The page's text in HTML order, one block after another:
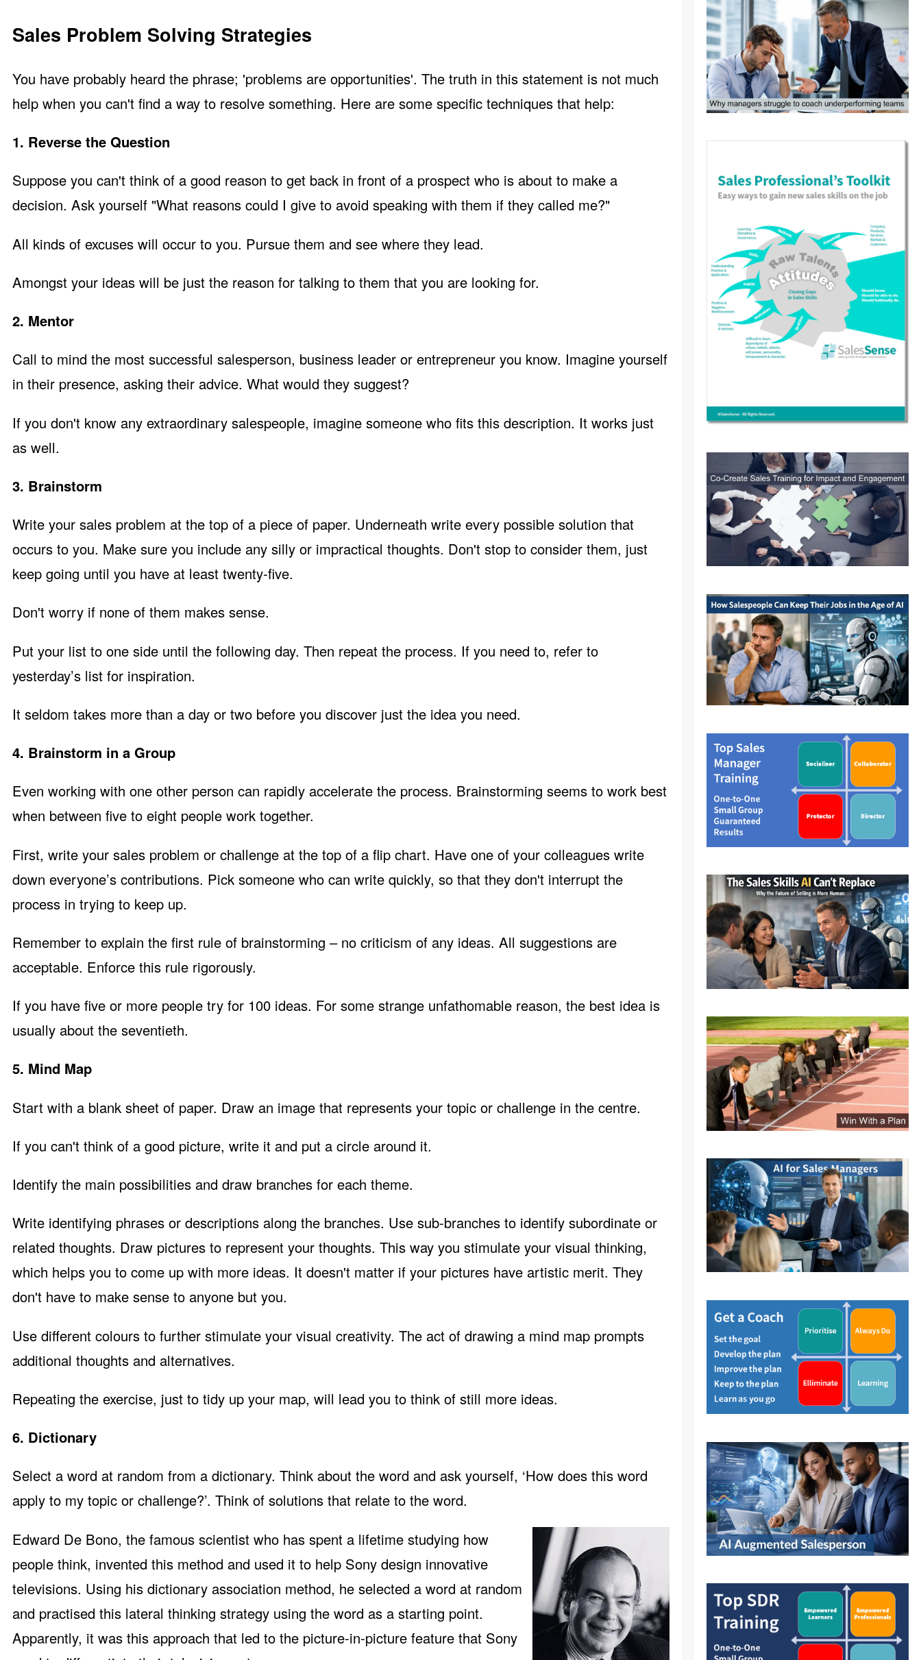
Sales Problem Solving Strategies
You have probably heard the phrase; 'problems are opportunities'. The truth in this statement is not much
help when you can't find a way to resolve something. Here are some specific techniques that help:
1. Reverse the Question
Suppose you can't think of a good reason to get back in front of a prospect who is about to make a
decision. Ask yourself "What reasons could I give to avoid speaking with them if they called me?"
All kinds of excuses will occur to you. Pursue them and see where they lead.
Amongst your ideas will be just the reason for talking to them that you are looking for.
2. Mentor
Call to mind the most successful salesperson, business leader or entrepreneur you know. Imagine yourself
in their presence, asking their advice. What would they suggest?
If you don't know any extraordinary salespeople, imagine someone who fits this description. It works just
as well.
3. Brainstorm
Write your sales problem at the top of a piece of paper. Underneath write every possible solution that
occurs to you. Make sure you include any silly or impractical thoughts. Don't stop to consider them, just
keep going until you have at least twenty-five.
Don't worry if none of them makes sense.
Put your list to one side until the following day. Then repeat the process. If you need to, refer to
yesterday’s list for inspiration.
It seldom takes more than a day or two before you discover just the idea you need.
4. Brainstorm in a Group
Even working with one other person can rapidly accelerate the process. Brainstorming seems to work best
when between five to eight people work together.
First, write your sales problem or challenge at the top of a flip chart. Have one of your colleagues write
down everyone’s contributions. Pick someone who can write quickly, so that they don't interrupt the
process in trying to keep up.
Remember to explain the first rule of brainstorming – no criticism of any ideas. All suggestions are
acceptable. Enforce this rule rigorously.
If you have five or more people try for 100 ideas. For some strange unfathomable reason, the best idea is
usually about the seventieth.
5. Mind Map
Start with a blank sheet of paper. Draw an image that represents your topic or challenge in the centre.
If you can't think of a good picture, write it and put a circle around it.
Identify the main possibilities and draw branches for each theme.
Write identifying phrases or descriptions along the branches. Use sub-branches to identify subordinate or
related thoughts. Draw pictures to represent your thoughts. This way you stimulate your visual thinking,
which helps you to come up with more ideas. It doesn't matter if your pictures have artistic merit. They
don't have to make sense to anyone but you.
Use different colours to further stimulate your visual creativity. The act of drawing a mind map prompts
additional thoughts and alternatives.
Repeating the exercise, just to tidy up your map, will lead you to think of still more ideas.
6. Dictionary
Select a word at random from a dictionary. Think about the word and ask yourself, ‘How does this word
apply to my topic or challenge?’. Think of solutions that relate to the word.
Edward De Bono, the famous scientist who has spent a lifetime studying how
people think, invented this method and used it to help Sony design innovative
televisions. Using his dictionary association method, he selected a word at random
and practised this lateral thinking strategy using the word as a starting point.
Apparently, it was this approach that led to the picture-in-picture feature that Sony